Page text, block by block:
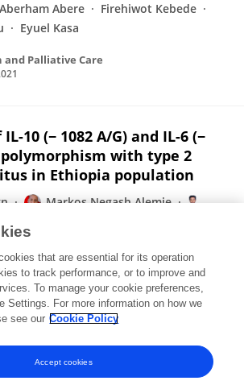
Aberham Abere
Firehiwot Kebede
Eyuel Kasa
and Palliative Care
10 (− 1082 A/G) and IL-6 (−
polymorphism with type 2
in Ethiopia population
Markos Negash Alemie
that are essential for its operation
to track performance, or to improve and
To manage your cookie preferences,
Settings. For more information on how we
see our Cookie Policy
Accept cookies